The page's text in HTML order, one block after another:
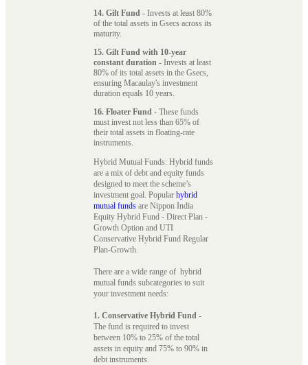
14. Gilt Fund - Invests at least 80%
of the total assets in Gsecs across its
maturity.
15. Gilt Fund with 10-year
constant duration - Invests at least
80% of its total assets in the Gsecs,
ensuring Macaulay's investment
duration equals 10 years.
16. Floater Fund - These funds
must invest not less than 65% of
their total assets in floating-rate
instruments.
Hybrid Mutual Funds: Hybrid funds
are a mix of debt and equity funds
designed to meet the scheme’s
investment goal. Popular hybrid
mutual funds are Nippon India
Equity Hybrid Fund - Direct Plan -
Growth Option and UTI
Conservative Hybrid Fund Regular
Plan-Growth.
There are a wide range of hybrid
mutual funds subcategories to suit
your investment needs:
1. Conservative Hybrid Fund -
The fund is required to invest
between 10% to 25% of the total
assets in equity and 75% to 90% in
debt instruments.